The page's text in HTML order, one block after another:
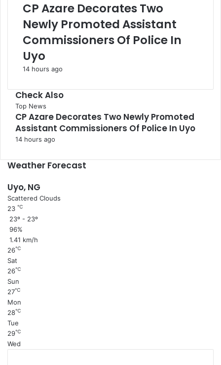
CP Azare Decorates Two
Newly Promoted Assistant
Commissioners Of Police In
Uyo
14 hours ago
Check Also
Close
Top News
CP Azare Decorates Two Newly Promoted
Assistant Commissioners Of Police In Uyo
14 hours ago
Weather Forecast
Uyo, NG
Scattered Clouds
23 ℃
23º - 23º
96%
1.41 km/h
26℃
Sat
26℃
Sun
27℃
Mon
28℃
Tue
29℃
Wed